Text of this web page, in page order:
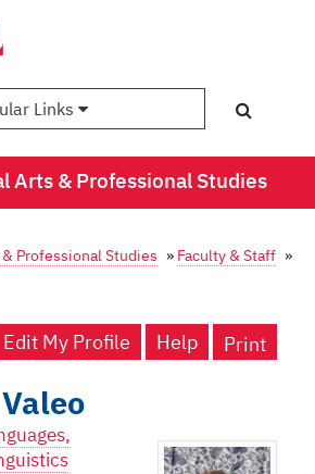
Links
Arts & Professional Studies
Professional Studies » Faculty & Staff »
Edit My Profile Print
Help